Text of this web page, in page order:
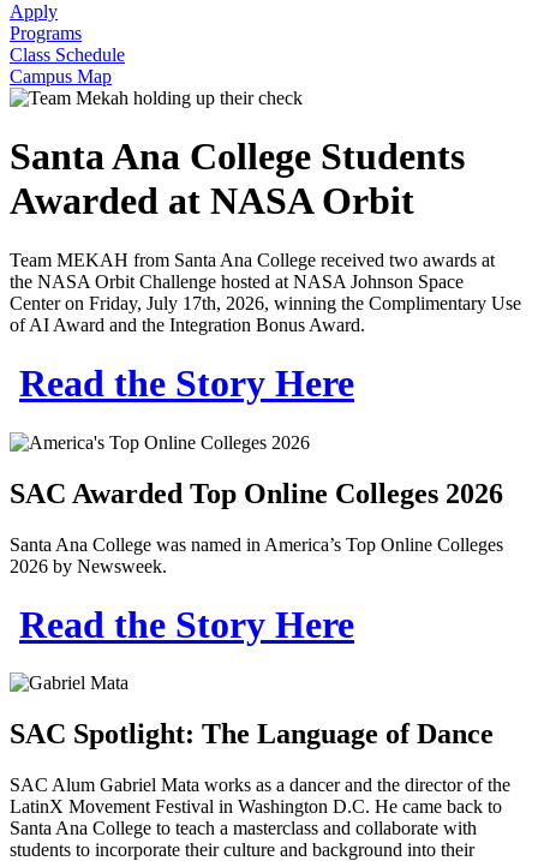
Apply
Programs
Class Schedule
Campus Map
Santa Ana College Students
Awarded at NASA Orbit
Team MEKAH from Santa Ana College received two awards at
the NASA Orbit Challenge hosted at NASA Johnson Space
Centeron Friday, July 17th, 2026, winning the Complimentary Use
of AI Award and the Integration Bonus Award.
Read the Story Here
SAC Awarded Top Online Colleges 2026
Santa Ana College was named in America’s Top Online Colleges
2026 by Newsweek.
Read the Story Here
SAC Spotlight: The Language of Dance
SAC Alum Gabriel Mata works as a dancer and the director of the
LatinX Movement Festival in Washington D.C. He came back to
Santa Ana College to teach a masterclass and collaborate with
students to incorporate their culture and background into their